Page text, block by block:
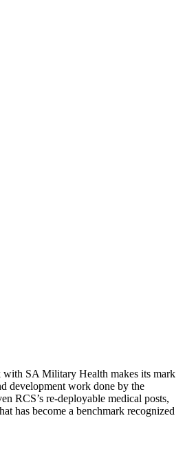
with SA Military Health makes its mark
development work done by the
RCS’s re-deployable medical posts,
has become a benchmark recognized